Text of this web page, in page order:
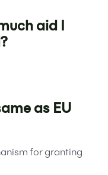
aid I
as EU
for granting